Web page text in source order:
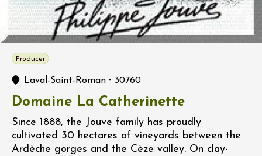
Producer
Laval-Saint-Roman - 30760
Domaine La Catherinette
Since 1888, the Jouve family has proudly
cultivated 30 hectares of vineyards between the
Ardèche gorges and the Cèze valley. On clay-